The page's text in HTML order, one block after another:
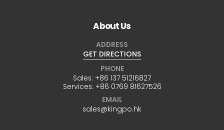
About Us
ADDRESS
GET DIRECTIONS
PHONE
Sales: +86 137 51216827
Services: +86 0769 81627526
EMAIL
sales@kingpo.hk